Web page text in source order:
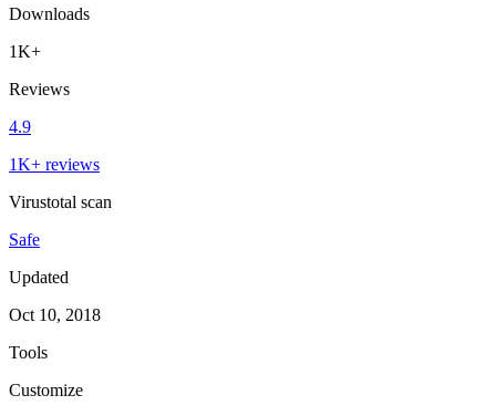
Downloads
1K+
Reviews
4.9
1K+ reviews
Virustotal scan
Safe
Updated
Oct 10, 2018
Tools
Customize